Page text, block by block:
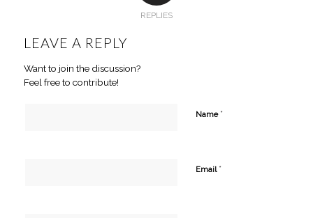
REPLIES
LEAVE A REPLY
Want to join the discussion?
Feel free to contribute!
Name *
Email *